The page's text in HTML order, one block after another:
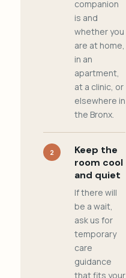
companion
is and
whether you
are at home,
in an
apartment,
at a clinic, or
elsewhere in
the Bronx.
2
Keep the
room cool
and quiet
If there will
be a wait,
ask us for
temporary
care
guidance
that fits your